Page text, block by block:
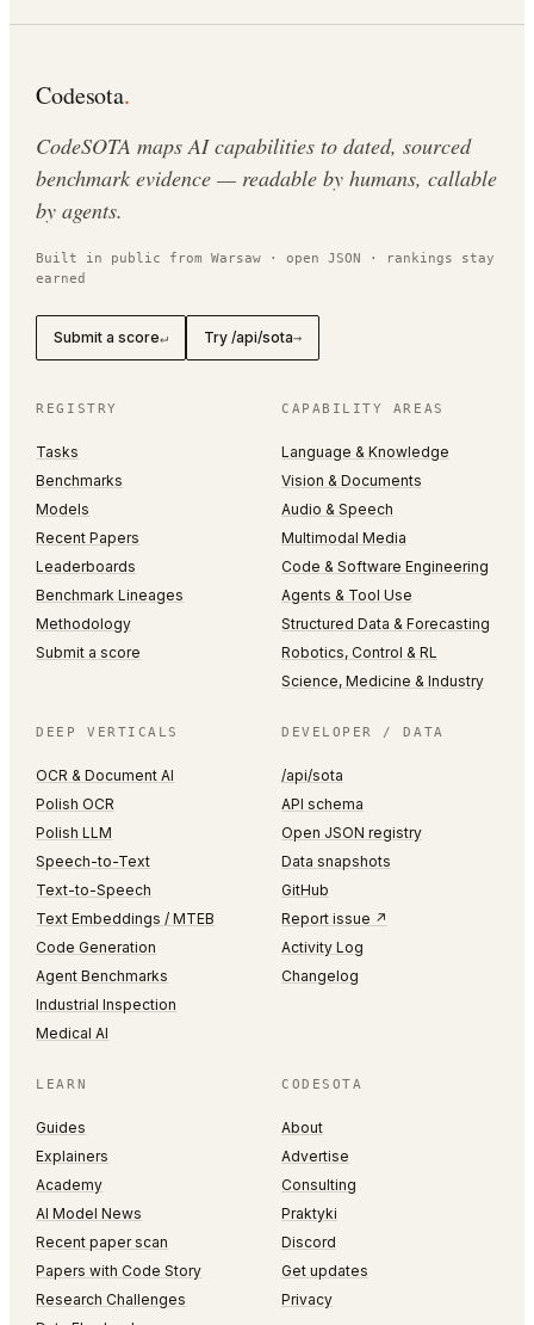
Codesota.
CodeSOTA maps AI capabilities to dated, sourced
benchmark evidence — readable by humans, callable
by agents.
Built in public from Warsaw · open JSON · rankings stay
earned
Submit a score↵ Try /api/sota→
REGISTRY
Tasks
Benchmarks
Models
Recent Papers
Leaderboards
Benchmark Lineages
Methodology
Submit a score
CAPABILITY AREAS
Language & Knowledge
Vision & Documents
Audio & Speech
Multimodal Media
Code & Software Engineering
Agents & Tool Use
Structured Data & Forecasting
Robotics, Control & RL
Science, Medicine & Industry
DEEP VERTICALS
OCR & Document AI
Polish OCR
Polish LLM
Speech-to-Text
Text-to-Speech
Text Embeddings / MTEB
Code Generation
Agent Benchmarks
Industrial Inspection
Medical AI
DEVELOPER / DATA
/api/sota
API schema
Open JSON registry
Data snapshots
GitHub
Report issue ↗
Activity Log
Changelog
LEARN
Guides
Explainers
Academy
AI Model News
Recent paper scan
Papers with Code Story
Research Challenges
CODESOTA
About
Advertise
Consulting
Praktyki
Discord
Get updates
Privacy